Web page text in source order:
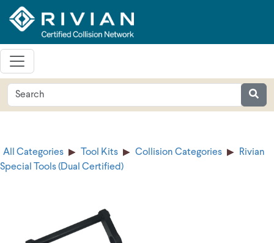
All Categories Tool Kits Collision Categories
Rivian
Special Tools (Dual Certified)